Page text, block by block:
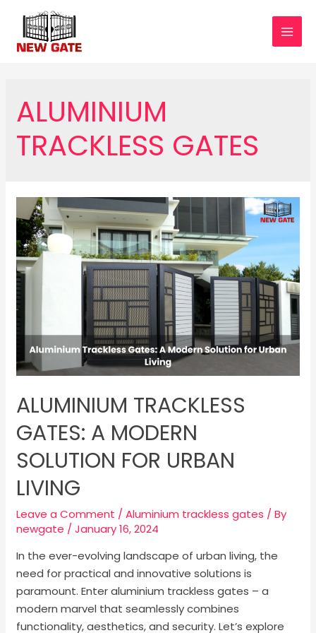
content
ALUMINIUM
TRACKLESS GATES
ALUMINIUM TRACKLESS
GATES: A MODERN
SOLUTION FOR URBAN
LIVING
Leave a Comment /Aluminium trackless gates / By
newgate /January 16, 2024
In the ever-evolving landscape of urban living, the
need for practical and innovative solutions is
paramount. Enter aluminium trackless gates – a
modern marvel that seamlessly combines
functionality, aesthetics, and security. Let’s explore